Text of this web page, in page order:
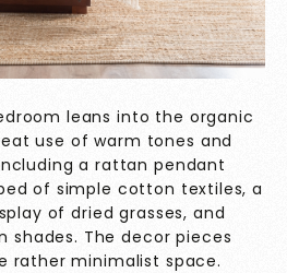
leans into the organic
use of warm tones and
a rattan pendant
of simple cotton textiles, a
of dried grasses, and
shades. The decor pieces
rather minimalist space.